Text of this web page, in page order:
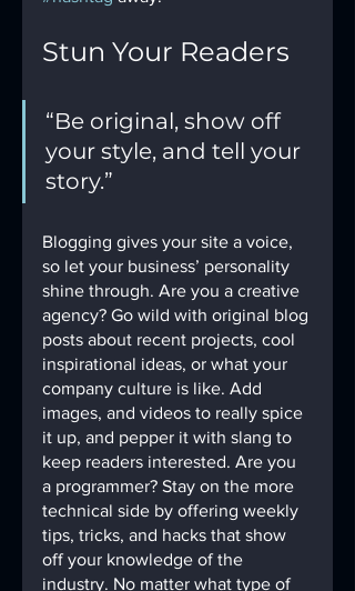
Stun Your Readers
“Be original, show off
your style, and tell your
story.”
Blogging gives your site a voice,
so let your business’ personality
shine through. Are you a creative
agency? Go wild with original blog
posts about recent projects, cool
inspirational ideas, or what your
company culture is like. Add
images, and videos to really spice
it up, and pepper it with slang to
keep readers interested. Are you
a programmer? Stay on the more
technical side by offering weekly
tips, tricks, and hacks that show
off your knowledge of the
industry. No matter what type of